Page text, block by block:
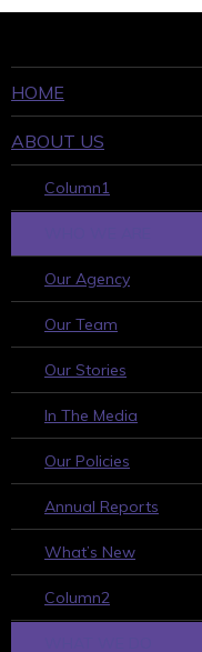
HOME
ABOUT US
Column1
Our Agency
Our Team
Our Stories
In The Media
Our Policies
Annual Reports
What’s New
Column2